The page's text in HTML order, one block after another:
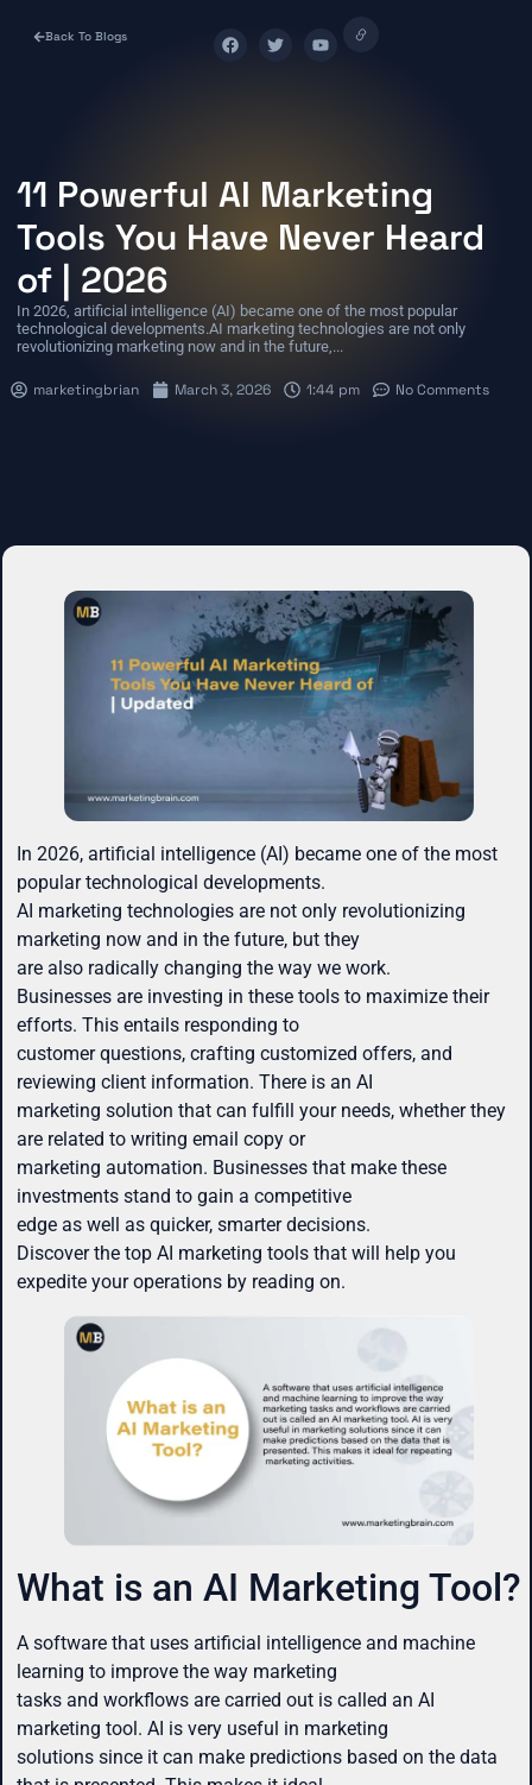
Back To Blogs
11 Powerful AI Marketing
Tools You Have Never Heard
of | 2026
In 2026, artificial intelligence (AI) became one of the most popular
technological developments.AI marketing technologies are not only
revolutionizing marketing now and in the future,...
marketingbrian March 3, 2026 1:44 pm No Comments
In 2026, artificial intelligence (AI) became one of the most
popular technological developments.
AI marketing technologies are not only revolutionizing
marketing now and in the future, but they
are also radically changing the way we work.
Businesses are investing in these tools to maximize their
efforts. This entails responding to
customer questions, crafting customized offers, and
reviewing client information. There is an AI
marketing solution that can fulfill your needs, whether they
are related to writing email copy or
marketing automation. Businesses that make these
investments stand to gain a competitive
edge as well as quicker, smarter decisions.
Discover the top AI marketing tools that will help you
expedite your operations by reading on.
What is an AI Marketing Tool?
A software that uses artificial intelligence and machine
learning to improve the way marketing
tasks and workflows are carried out is called an AI
marketing tool. AI is very useful in marketing
solutions since it can make predictions based on the data